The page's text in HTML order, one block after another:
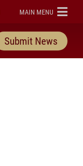
ELON
MAIN MENU
Submit News